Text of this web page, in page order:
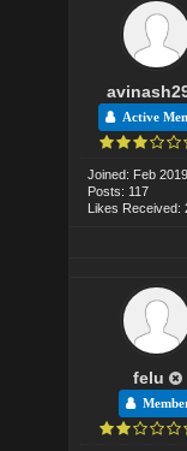
Active
Joined: Feb 2019
Posts: 117
Likes Received:
felu